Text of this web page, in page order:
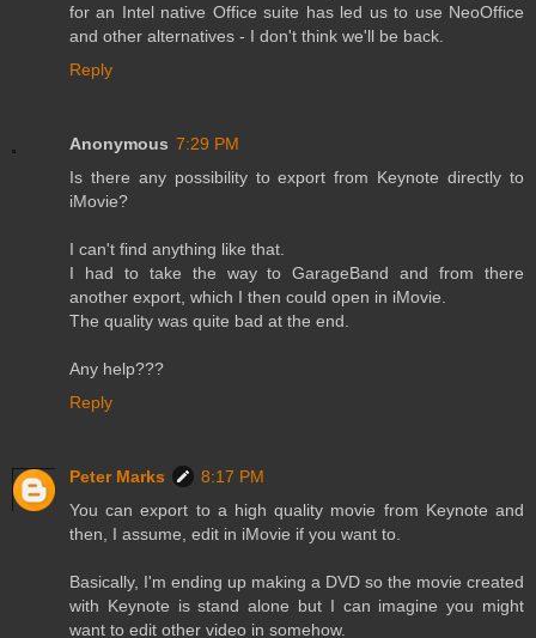
for an Intel native Office suite has led us to use NeoOffice
and other alternatives - I don't think we'll be back.
Reply
Anonymous 7:29 PM
Is there any possibility to export from Keynote directly to
iMovie?
I can't find anything like that.
I had to take the way to GarageBand and from there
another export, which I then could open in iMovie.
The quality was quite bad at the end.
Any help???
Reply
Peter Marks
8:17 PM
You can export to a high quality movie from Keynote and
then, I assume, edit in iMovie if you want to.
Basically, I'm ending up making a DVD so the movie created
with Keynote is stand alone but I can imagine you might
want to edit other video in somehow.